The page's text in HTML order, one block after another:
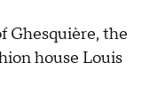
Ghesquière, the
house Louis